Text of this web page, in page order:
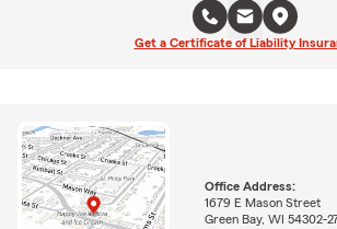
Get a Certificate of Liability
Office Address:
1679 E Mason Street
Green Bay, WI 54302-